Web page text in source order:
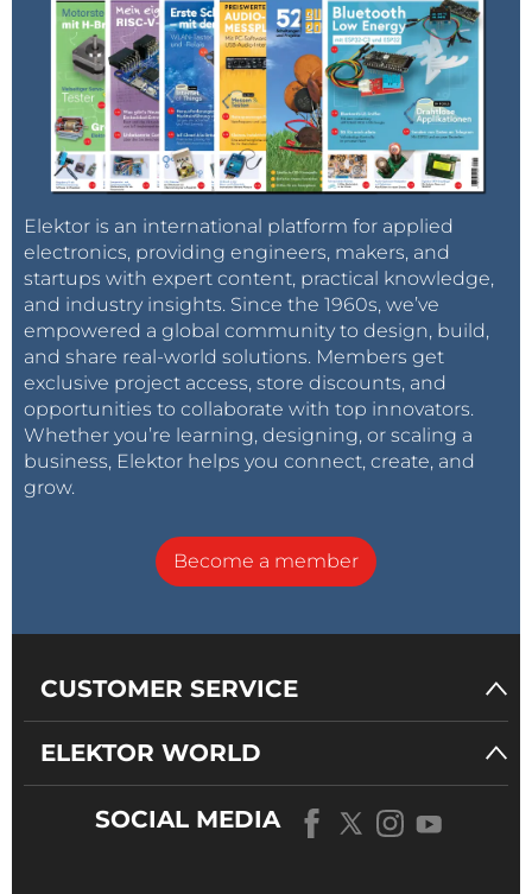
Elektor is an international platform for applied
electronics, providing engineers, makers, and
startups with expert content, practical knowledge,
and industry insights. Since the 1960s, we’ve
empowered a global community to design, build,
and share real-world solutions. Members get
exclusive project access, store discounts, and
opportunities to collaborate with top innovators.
Whether you’re learning, designing, or scaling a
business, Elektor helps you connect, create, and
grow.
Become a member
CUSTOMER SERVICE
ELEKTOR WORLD
SOCIAL MEDIA